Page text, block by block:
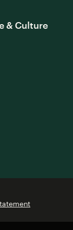
& Culture